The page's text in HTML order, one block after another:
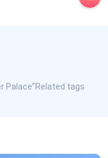
Palace”Related tags